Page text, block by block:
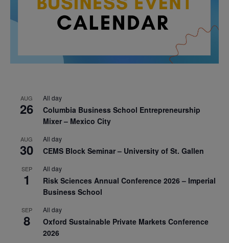
AUG
26
All day
Columbia Business School Entrepreneurship
Mixer – Mexico City
AUG
30
All day
CEMS Block Seminar – University of St. Gallen
SEP
1
All day
Risk Sciences Annual Conference 2026 – Imperial
Business School
SEP
8
All day
Oxford Sustainable Private Markets Conference
2026